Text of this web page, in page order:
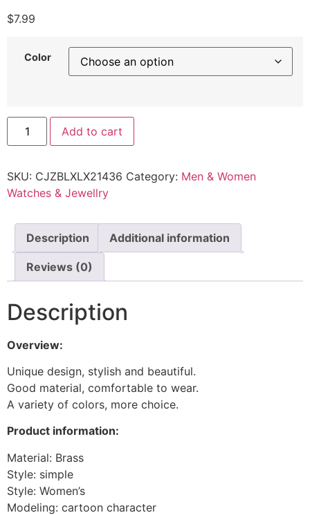
$7.99
Color
Add to cart
SKU: CJZBLXLX21436 Category: Men & Women
Watches & Jewellry
Description Additional information
Reviews (0)
Description
Overview:
Unique design, stylish and beautiful.
Good material, comfortable to wear.
A variety of colors, more choice.
Product information:
Material: Brass
Style: simple
Style: Women’s
Modeling: cartoon character